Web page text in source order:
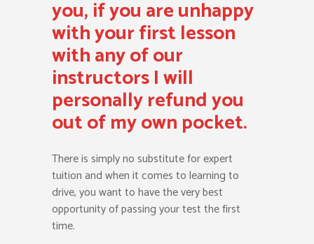
you, if you are unhappy
with your first lesson
with any of our
instructors I will
personally refund you
out of my own pocket.
There is simply no substitute for expert
tuition and when it comes to learning to
drive, you want to have the very best
opportunity of passing your test the first
time.